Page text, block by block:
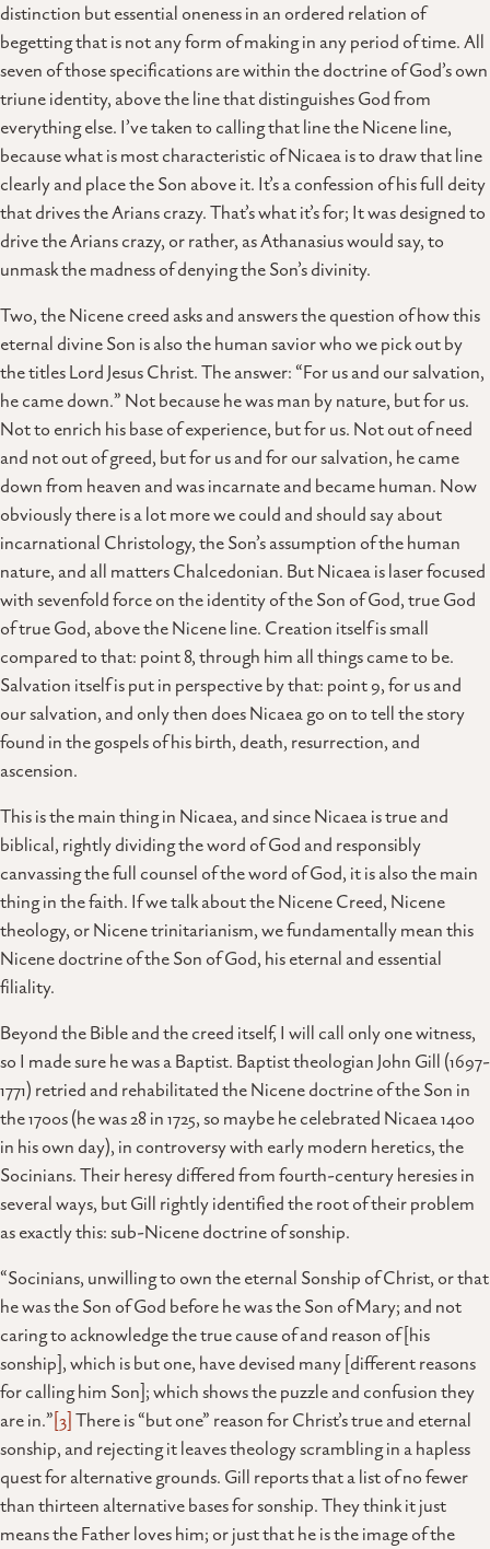
distinction but essential oneness in an ordered relation of
begetting that is not any form of making in any period of time. All
seven of those specifications are within the doctrine of God’s own
triune identity, above the line that distinguishes God from
everything else. I’ve taken to calling that line the Nicene line,
because what is most characteristic of Nicaea is to draw that line
clearly and place the Son above it. It’s a confession of his full deity
that drives the Arians crazy. That’s what it’s for; It was designed to
drive the Arians crazy, or rather, as Athanasius would say, to
unmask the madness of denying the Son’s divinity.
Two, the Nicene creed asks and answers the question of how this
eternal divine Son is also the human savior who we pick out by
the titles Lord Jesus Christ. The answer: “For us and our salvation,
he came down.” Not because he was man by nature, but for us.
Not to enrich his base of experience, but for us. Not out of need
and not out of greed, but for us and for our salvation, he came
down from heaven and was incarnate and became human. Now
obviously there is a lot more we could and should say about
incarnational Christology, the Son’s assumption of the human
nature, and all matters Chalcedonian. But Nicaea is laser focused
with sevenfold force on the identity of the Son of God, true God
of true God, above the Nicene line. Creation itself is small
compared to that: point 8, through him all things came to be.
Salvation itself is put in perspective by that: point 9, for us and
our salvation, and only then does Nicaea go on to tell the story
found in the gospels of his birth, death, resurrection, and
ascension.
This is the main thing in Nicaea, and since Nicaea is true and
biblical, rightly dividing the word of God and responsibly
canvassing the full counsel of the word of God, it is also the main
thing in the faith. If we talk about the Nicene Creed, Nicene
theology, or Nicene trinitarianism, we fundamentally mean this
Nicene doctrine of the Son of God, his eternal and essential
filiality.
Beyond the Bible and the creed itself, I will call only one witness,
so I made sure he was a Baptist. Baptist theologian John Gill (1697-
1771) retried and rehabilitated the Nicene doctrine of the Son in
the 1700s (he was 28 in 1725, so maybe he celebrated Nicaea 1400
in his own day), in controversy with early modern heretics, the
Socinians. Their heresy differed from fourth-century heresies in
several ways, but Gill rightly identified the root of their problem
as exactly this: sub-Nicene doctrine of sonship.
“Socinians, unwilling to own the eternal Sonship of Christ, or that
he was the Son of God before he was the Son of Mary; and not
caring to acknowledge the true cause of and reason of [his
sonship], which is but one, have devised many [different reasons
for calling him Son]; which shows the puzzle and confusion they
are in.”[3] There is “but one” reason for Christ’s true and eternal
sonship, and rejecting it leaves theology scrambling in a hapless
quest for alternative grounds. Gill reports that a list of no fewer
than thirteen alternative bases for sonship. They think it just
means the Father loves him; or just that he is the image of the